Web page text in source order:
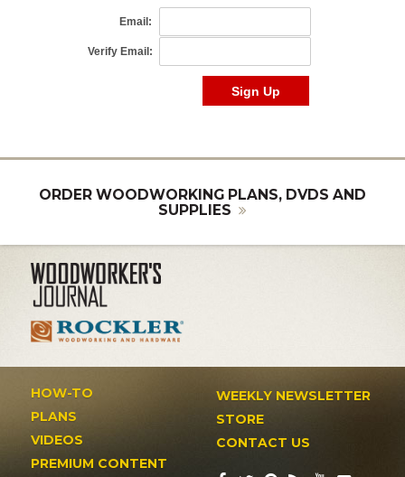
ORDER WOODWORKING PLANS, DVDS AND
SUPPLIES
HOW-TO
PLANS
VIDEOS
PREMIUM CONTENT
WEEKLY NEWSLETTER
STORE
CONTACT US